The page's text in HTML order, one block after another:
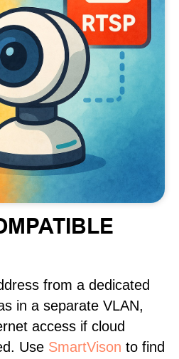
from a dedicated
in a separate VLAN,
access if cloud
Use SmartVison to find